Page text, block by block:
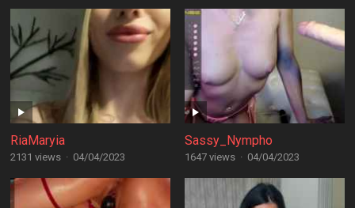
RiaMaryia
2131 views · 04/04/2023
Sassy_Nympho
1647 views · 04/04/2023